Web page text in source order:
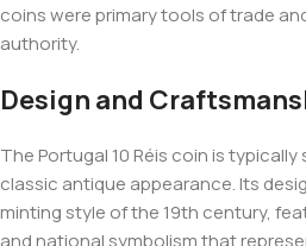
coins were primary tools of trade
authority.
Design and
The Portugal 10 Réis coin is
classic antique appearance. Its
minting style of the 19th century,
and national symbolism that